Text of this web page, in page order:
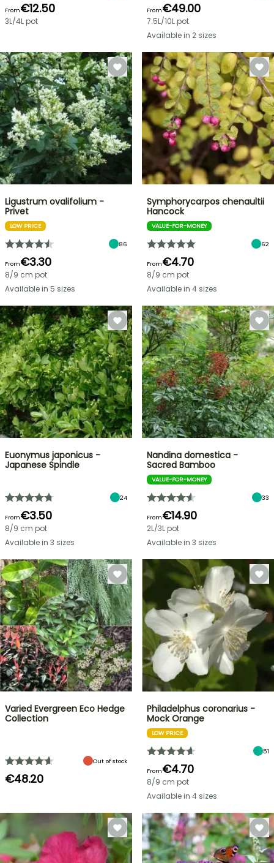
From€12.50
3L/4L pot
From€49.00
7.5L/10L pot
Available in 2 sizes
Ligustrum ovalifolium -
Privet
LOW PRICE
86
From€3.30
8/9 cm pot
Available in 5 sizes
Symphorycarpos chenaultii
Hancock
VALUE-FOR-MONEY
62
From€4.70
8/9 cm pot
Available in 4 sizes
Euonymus japonicus -
Japanese Spindle
24
From€3.50
8/9 cm pot
Available in 3 sizes
Nandina domestica -
Sacred Bamboo
VALUE-FOR-MONEY
33
From€14.90
2L/3L pot
Available in 3 sizes
Varied Evergreen Eco Hedge
Collection
Out of stock
€48.20
Philadelphus coronarius -
Mock Orange
LOW PRICE
51
From€4.70
8/9 cm pot
Available in 4 sizes